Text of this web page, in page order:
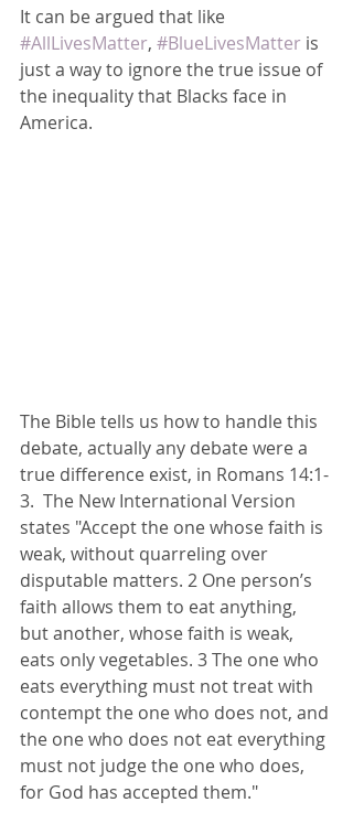
It can be argued that like
#AllLivesMatter, #BlueLivesMatter is
just a way to ignore the true issue of
the inequality that Blacks face in
America.
The Bible tells us how to handle this
debate, actually any debate were a
true difference exist, in Romans 14:1-
3.  The New International Version
states "Accept the one whose faith is
weak, without quarreling over
disputable matters. 2 One person’s
faith allows them to eat anything,
but another, whose faith is weak,
eats only vegetables. 3 The one who
eats everything must not treat with
contempt the one who does not, and
the one who does not eat everything
must not judge the one who does,
for God has accepted them."